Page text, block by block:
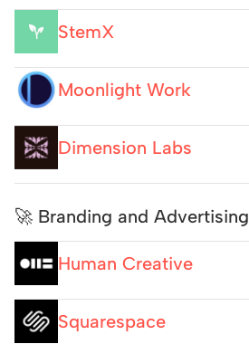
StemX
Moonlight Work
Dimension Labs
🚀 Branding and Advertising
Human Creative
Squarespace